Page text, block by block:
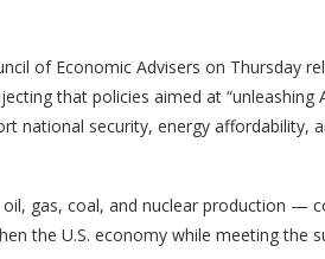
of Economic Advisers on Thursday
that policies aimed at “unleashing
national security, energy affordability,
gas, coal, and nuclear production —
the U.S. economy while meeting the